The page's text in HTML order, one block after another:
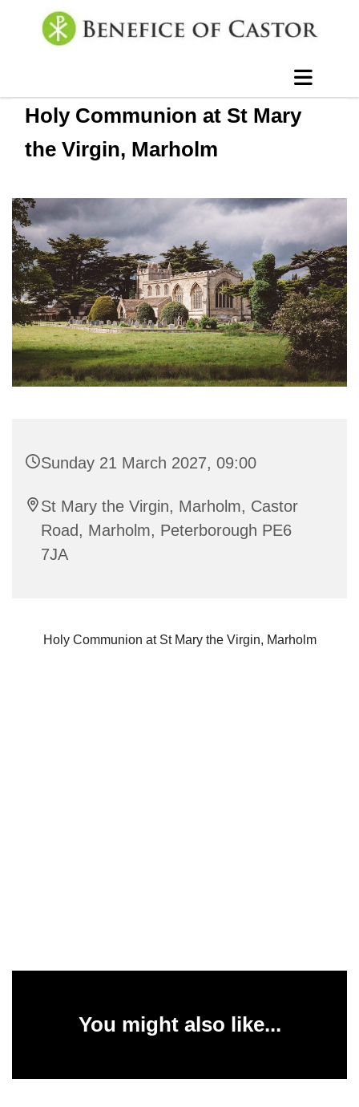
Holy Communion at St Mary
the Virgin, Marholm
Sunday 21 March 2027, 09:00
St Mary the Virgin, Marholm, Castor
Road, Marholm, Peterborough PE6
7JA
Holy Communion at St Mary the Virgin, Marholm
You might also like...